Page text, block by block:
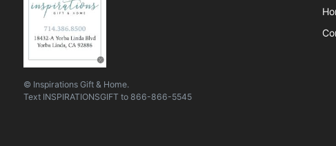
© Inspirations Gift & Home.
Text INSPIRATIONSGIFT to 866-866-5545